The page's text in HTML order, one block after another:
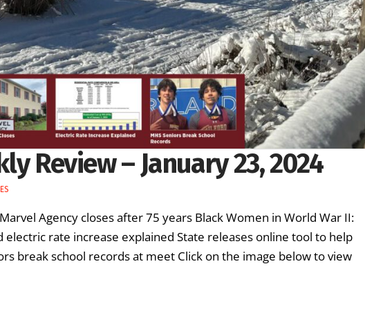
Review – January 23, 2024
Agency closes after 75 years Black Women in World War II:
rate increase explained State releases online tool to help
break school records at meet Click on the image below to view